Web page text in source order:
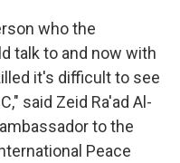
who the
talk to and now with
it's difficult to see
said Zeid Ra'ad Al-
to the
Peace